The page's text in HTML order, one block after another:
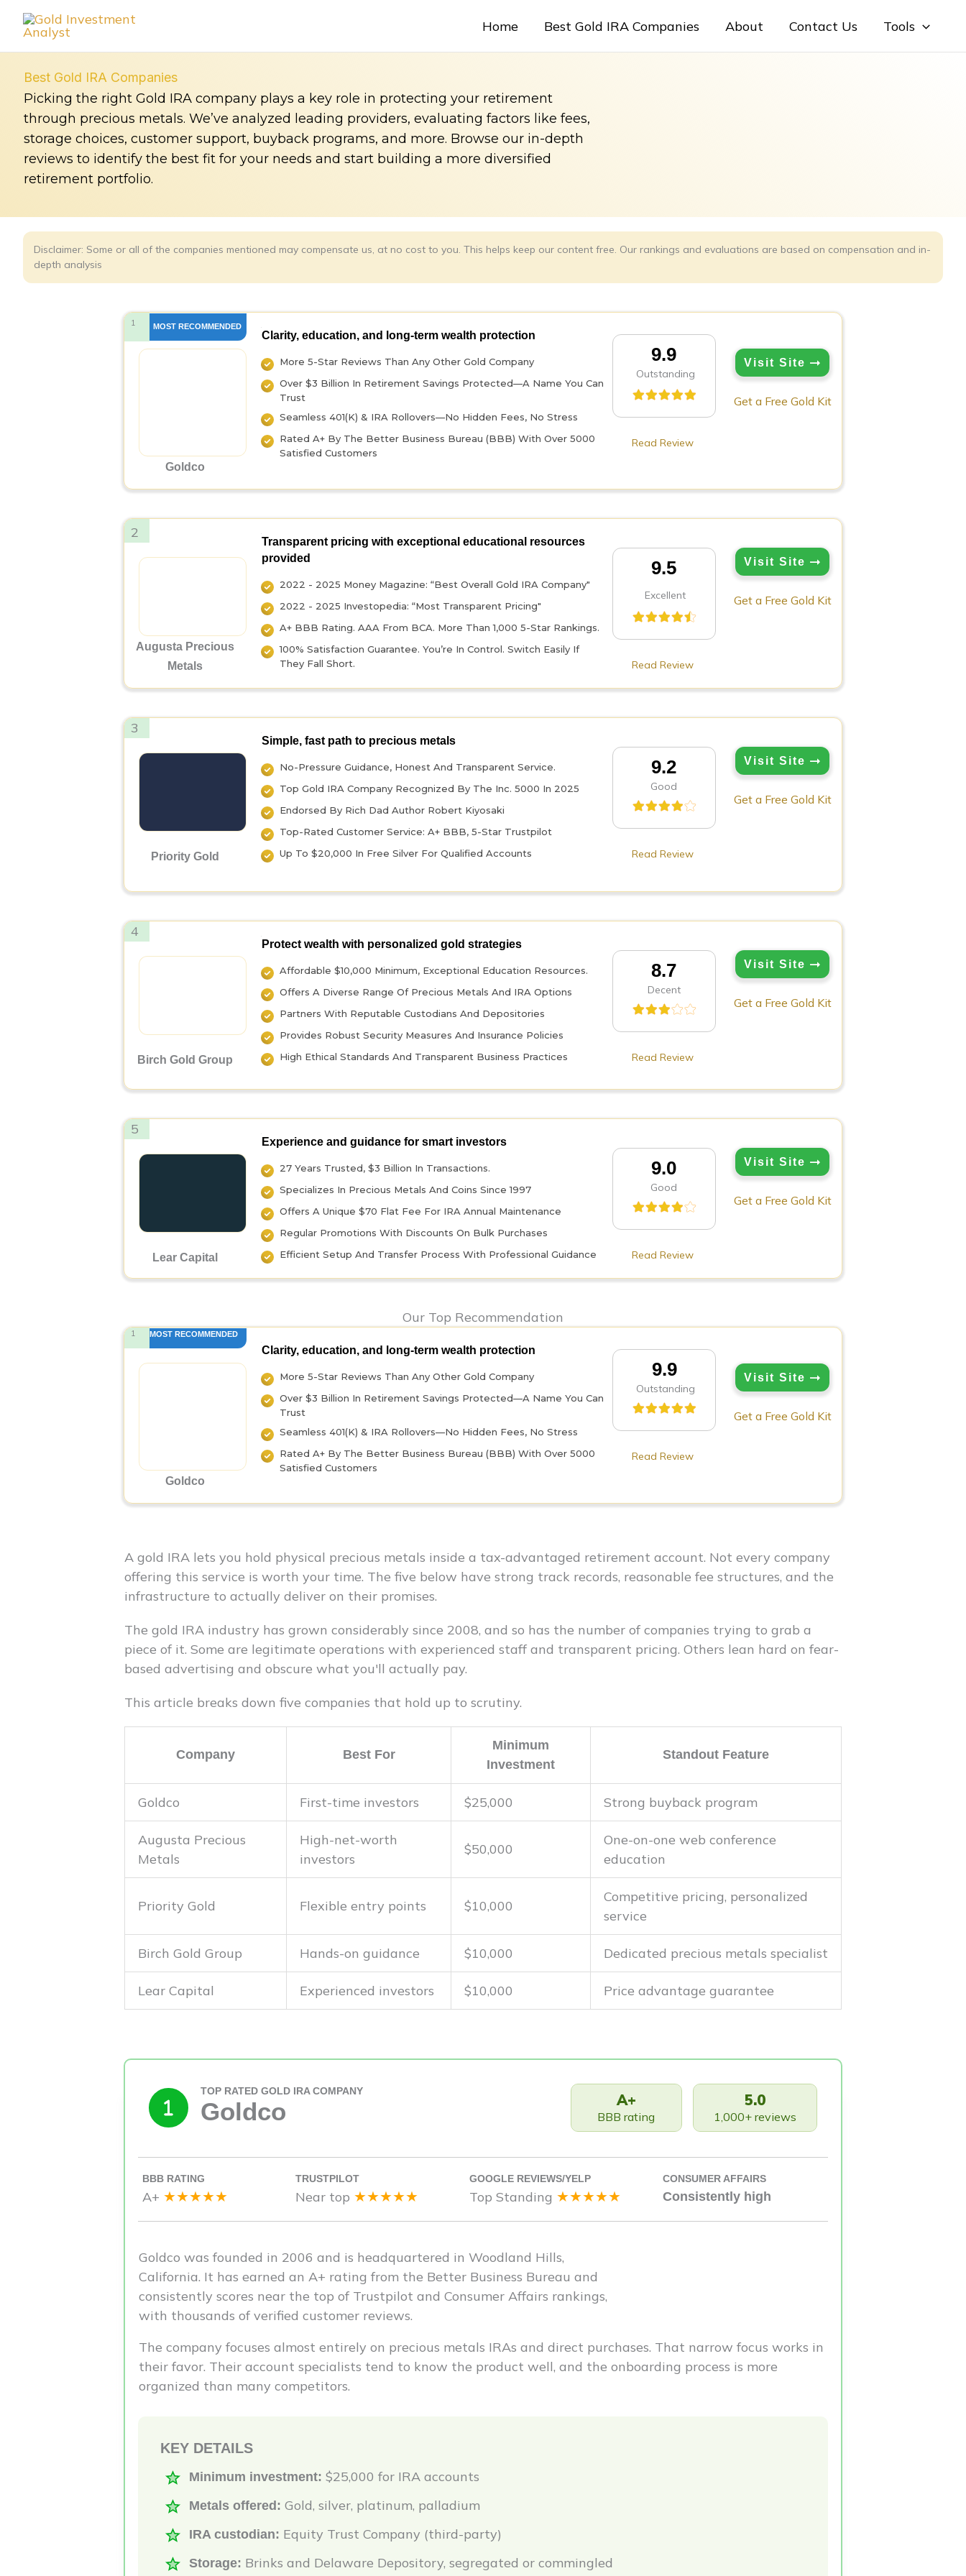
Skip
content
Home Best Gold IRA Companies About Contact Us Tools
Best Gold IRA Companies
Picking the right Gold IRA company plays a key role in protecting your retirement
through precious metals. We’ve analyzed leading providers, evaluating factors like fees,
storage choices, customer support, buyback programs, and more. Browse our in-depth
reviews to identify the best fit for your needs and start building a more diversified
retirement portfolio.
Disclaimer: Some or all of the companies mentioned may compensate us, at no cost to you. This helps keep our content free. Our rankings and evaluations are based on compensation and in-
depth analysis
1 MOST RECOMMENDED
Goldco
Clarity, education, and long-term wealth protection
More 5-Star Reviews Than Any Other Gold Company
Over $3 Billion In Retirement Savings Protected—A Name You Can
Trust
Seamless 401(k) & IRA Rollovers—No Hidden Fees, No Stress
Rated A+ By The Better Business Bureau (BBB) With Over 5000
Satisfied Customers
9.9
Outstanding
Read Review
Visit Site
Get a Free Gold Kit
2
Augusta Precious
Metals
Transparent pricing with exceptional educational resources
provided
2022 - 2025 Money Magazine: “Best Overall Gold IRA Company"
2022 - 2025 Investopedia: “Most Transparent Pricing"
A+ BBB Rating. AAA From BCA. More Than 1,000 5-Star Rankings.
100% Satisfaction Guarantee. You’re In Control. Switch Easily If
They Fall Short.
9.5
Excellent
Read Review
Visit Site
Get a Free Gold Kit
3
Priority Gold
Simple, fast path to precious metals
No-Pressure Guidance, Honest And Transparent Service.
Top Gold IRA Company Recognized By The Inc. 5000 In 2025
Endorsed By Rich Dad Author Robert Kiyosaki
Top-Rated Customer Service: A+ BBB, 5-Star Trustpilot
Up To $20,000 In Free Silver For Qualified Accounts
9.2
Good
Read Review
Visit Site
Get a Free Gold Kit
4
Birch Gold Group
Protect wealth with personalized gold strategies
Affordable $10,000 Minimum, Exceptional Education Resources.
Offers A Diverse Range Of Precious Metals And IRA Options
Partners With Reputable Custodians And Depositories
Provides Robust Security Measures And Insurance Policies
High Ethical Standards And Transparent Business Practices
8.7
Decent
Read Review
Visit Site
Get a Free Gold Kit
5
Lear Capital
Experience and guidance for smart investors
27 Years Trusted, $3 Billion In Transactions.
Specializes In Precious Metals And Coins Since 1997
Offers A Unique $70 Flat Fee For IRA Annual Maintenance
Regular Promotions With Discounts On Bulk Purchases
Efficient Setup And Transfer Process With Professional Guidance
9.0
Good
Read Review
Visit Site
Get a Free Gold Kit
Our Top Recommendation
1 MOST RECOMMENDED
Goldco
Clarity, education, and long-term wealth protection
More 5-Star Reviews Than Any Other Gold Company
Over $3 Billion In Retirement Savings Protected—A Name You Can
Trust
Seamless 401(k) & IRA Rollovers—No Hidden Fees, No Stress
Rated A+ By The Better Business Bureau (BBB) With Over 5000
Satisfied Customers
9.9
Outstanding
Read Review
Visit Site
Get a Free Gold Kit
A gold IRA lets you hold physical precious metals inside a tax-advantaged retirement account. Not every company
offering this service is worth your time. The five below have strong track records, reasonable fee structures, and the
infrastructure to actually deliver on their promises.
The gold IRA industry has grown considerably since 2008, and so has the number of companies trying to grab a
piece of it. Some are legitimate operations with experienced staff and transparent pricing. Others lean hard on fear-
based advertising and obscure what you'll actually pay.
This article breaks down five companies that hold up to scrutiny.
Company Best For
Minimum
Investment
Standout Feature
Goldco First-time investors $25,000 Strong buyback program
Augusta Precious
Metals
High-net-worth
investors
$50,000
One-on-one web conference
education
Priority Gold Flexible entry points $10,000
Competitive pricing, personalized
service
Birch Gold Group Hands-on guidance $10,000 Dedicated precious metals specialist
Lear Capital Experienced investors $10,000 Price advantage guarantee
TOP RATED GOLD IRA COMPANY
Goldco A+
BBB rating
5.0
1,000+ reviews
BBB RATING
A+ ★★★★★
TRUSTPILOT
Near top ★★★★★
GOOGLE REVIEWS/YELP
Top Standing ★★★★★
CONSUMER AFFAIRS
Consistently high
Goldco was founded in 2006 and is headquartered in Woodland Hills,
California. It has earned an A+ rating from the Better Business Bureau and
consistently scores near the top of Trustpilot and Consumer Affairs rankings,
with thousands of verified customer reviews.
The company focuses almost entirely on precious metals IRAs and direct purchases. That narrow focus works in
their favor. Their account specialists tend to know the product well, and the onboarding process is more
organized than many competitors.
KEY DETAILS
Minimum investment: $25,000 for IRA accounts
Metals offered: Gold, silver, platinum, palladium
IRA custodian: Equity Trust Company (third-party)
Storage: Brinks and Delaware Depository, segregated or commingled